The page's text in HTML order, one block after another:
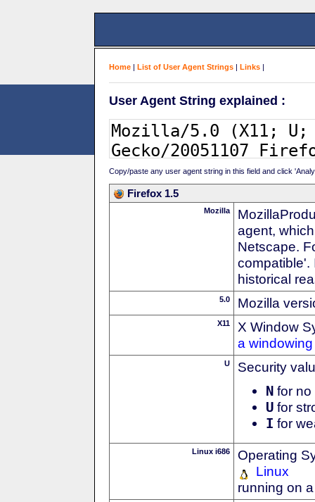
Home | List of User Agent Strings | Links |
User Agent String explained :
Copy/paste any user agent string in this field and click
Firefox 1.5
Mozilla
agent,
Netscape.
compatible'.
historical
5.0 Mozilla
X11
X Window
a
U Security
N for no
U for
I for
Linux i686
Operating
Linux
running on